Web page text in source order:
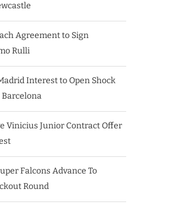
Agreement to Sign
Rulli
Interest to Open Shock
Vinicius Junior Contract Offer
Falcons Advance To
Round